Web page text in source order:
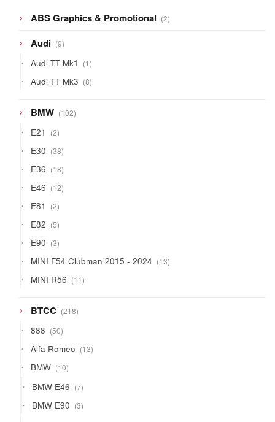
ABS Graphics & Promotional 22
products
Audi 99
products
Audi TT Mk1 11
product
Audi TT Mk3 88
products
BMW 102102
products
E21 22
products
E30 3838
products
E36 1818
products
E46 1212
products
E81 22
products
E82 55
products
E90 33
products
MINI F54 Clubman 2015 - 2024 1313
products
MINI R56 1111
products
BTCC 218218
products
888 5050
products
Alfa Romeo 1313
products
BMW 1010
products
BMW E46 77
products
BMW E90 33
products